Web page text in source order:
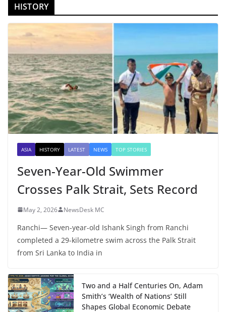
HISTORY
ASIA HISTORY LATEST NEWS TOP STORIES
Seven-Year-Old Swimmer
Crosses Palk Strait, Sets Record
May 2, 2026 NewsDesk MC
Ranchi— Seven-year-old Ishank Singh from Ranchi
completed a 29-kilometre swim across the Palk Strait
from Sri Lanka to India in
Two and a Half Centuries On, Adam
Smith’s ‘Wealth of Nations’ Still
Shapes Global Economic Debate